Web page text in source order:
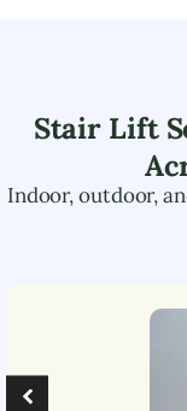
Stair Lift
Indoor, outdoor,